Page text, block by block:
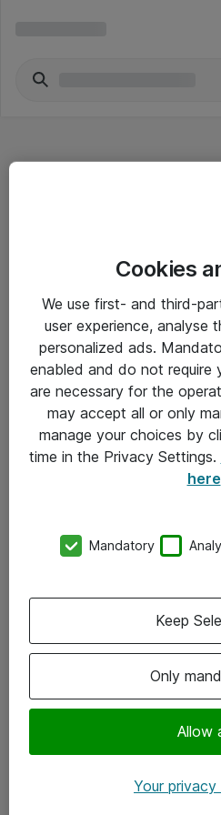
Driftsinformation
Allmänna och särskilda villkor
Integritetspolicy
Kontakt
Kontor
Följ oss
Instagram
Cookies
We use first- and third-
user experience, analyse
personalized ads.
enabled and do not require
are necessary for the
may accept all or only
manage your choices by
time in the Privacy Settings.
here
Mandatory
Only
Allow
Keep
Your